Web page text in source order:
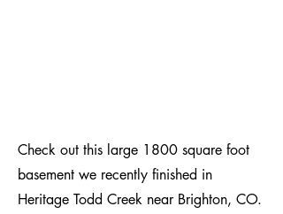
Check out this large 1800 square foot
basement we recently finished in
Heritage Todd Creek near Brighton, CO.